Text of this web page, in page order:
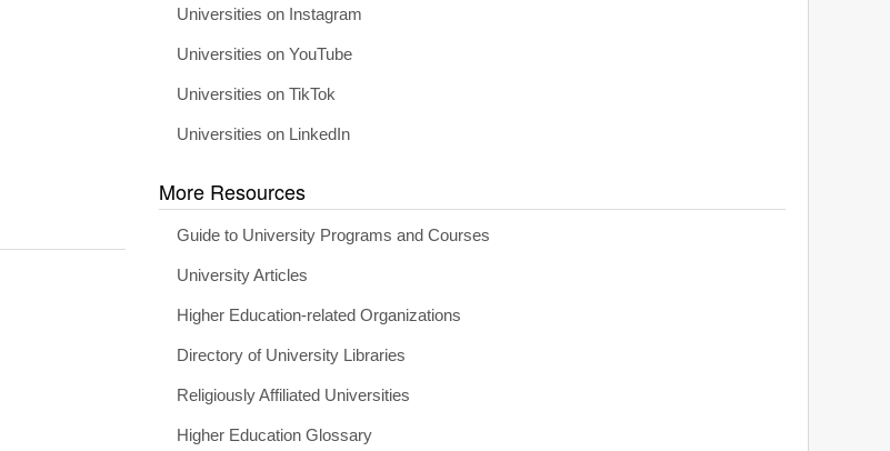
Universities on Instagram
Universities on YouTube
Universities on TikTok
Universities on LinkedIn
More Resources
Guide to University Programs and Courses
University Articles
Higher Education-related Organizations
Directory of University Libraries
Religiously Affiliated Universities
Higher Education Glossary